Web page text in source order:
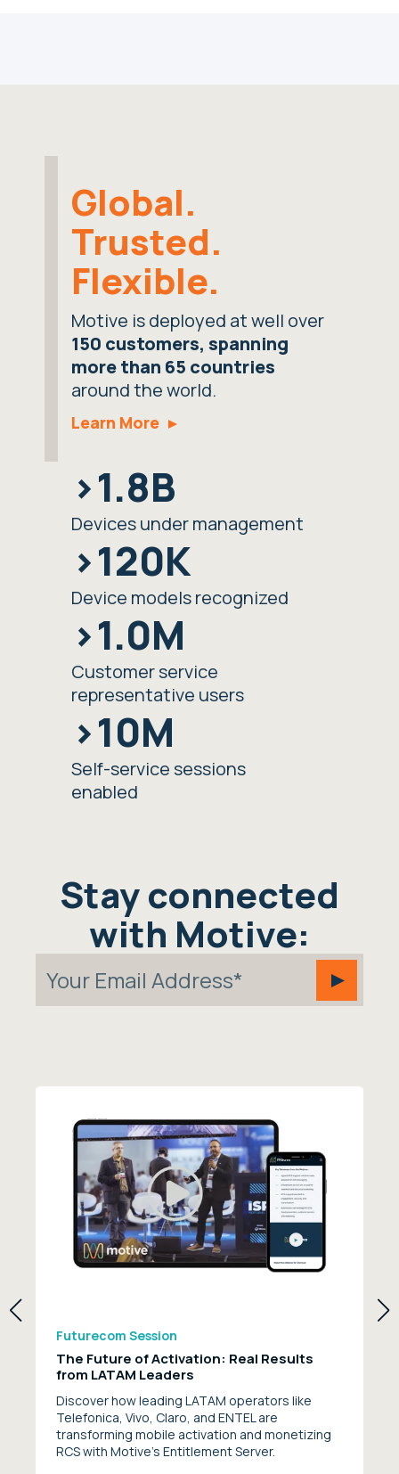
Global.
Trusted.
Flexible.
Motive is deployed at well over
150 customers, spanning
more than 65 countries
around the world.
Learn More
>1.8B
Devices under management
>120K
Device models recognized
>1.0M
Customer service
representative users
>10M
Self-service sessions
enabled
Stay connected
with Motive:
Futurecom Session
The Future of Activation: Real Results
from LATAM Leaders
Discover how leading LATAM operators like
Telefonica, Vivo, Claro, and ENTEL are
transforming mobile activation and monetizing
RCS with Motive’s Entitlement Server.